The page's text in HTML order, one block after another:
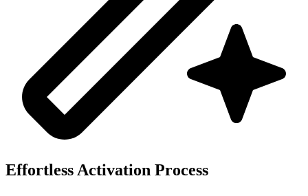
Effortless Activation Process